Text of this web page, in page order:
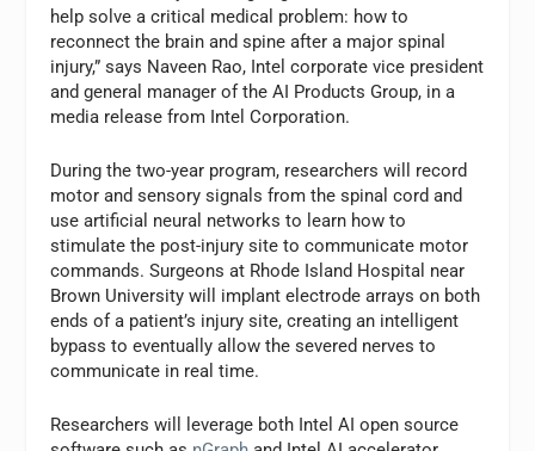
help solve a critical medical problem: how to
reconnect the brain and spine after a major spinal
injury,” says Naveen Rao, Intel corporate vice president
and general manager of the AI Products Group, in a
media release from Intel Corporation.
During the two-year program, researchers will record
motor and sensory signals from the spinal cord and
use artificial neural networks to learn how to
stimulate the post-injury site to communicate motor
commands. Surgeons at Rhode Island Hospital near
Brown University will implant electrode arrays on both
ends of a patient’s injury site, creating an intelligent
bypass to eventually allow the severed nerves to
communicate in real time.
Researchers will leverage both Intel AI open source